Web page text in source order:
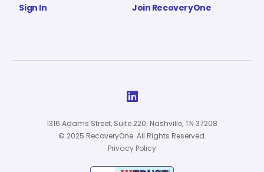
Sign In Join RecoveryOne

1316 Adams Street, Suite 220. Nashville, TN 37208
© 2025 RecoveryOne. All Rights Reserved.
Privacy Policy